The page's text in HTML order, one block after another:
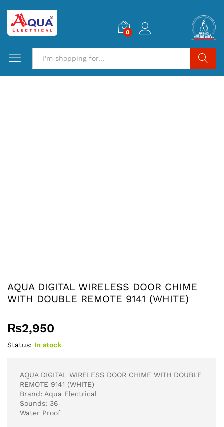
0
AQUA DIGITAL WIRELESS DOOR CHIME
WITH DOUBLE REMOTE 9141 (WHITE)
₨2,950
Status: In stock
AQUA DIGITAL WIRELESS DOOR CHIME WITH DOUBLE
REMOTE 9141 (WHITE)
Brand: Aqua Electrical
Sounds: 36
Water Proof